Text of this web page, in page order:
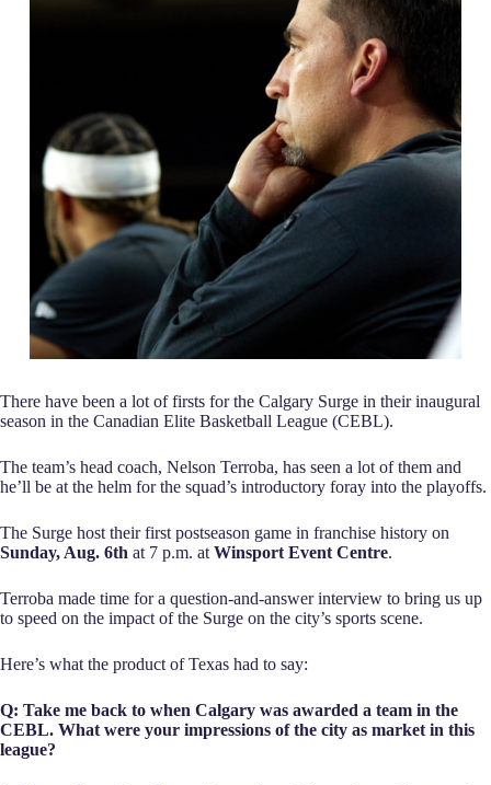
There have been a lot of firsts for the Calgary Surge in their inaugural
season in the Canadian Elite Basketball League (CEBL).
The team’s head coach, Nelson Terroba, has seen a lot of them and
he’ll be at the helm for the squad’s introductory foray into the playoffs.
The Surge host their first postseason game in franchise history on
Sunday, Aug. 6th at 7 p.m. at Winsport Event Centre.
Terroba made time for a question-and-answer interview to bring us up
to speed on the impact of the Surge on the city’s sports scene.
Here’s what the product of Texas had to say:
Q: Take me back to when Calgary was awarded a team in the
CEBL. What were your impressions of the city as market in this
league?